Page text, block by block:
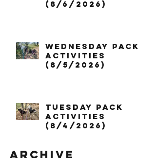
(8/6/2026)
Wednesday Pack
Activities
(8/5/2026)
Tuesday Pack
Activities
(8/4/2026)
Archive